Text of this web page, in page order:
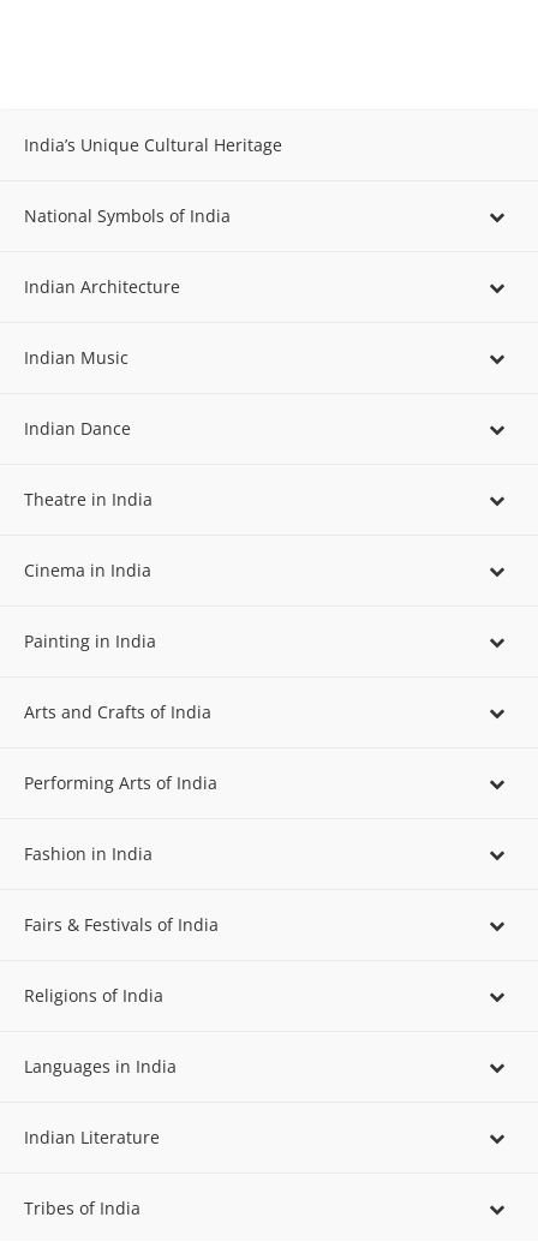
India’s Unique Cultural Heritage
National Symbols of India
Indian Architecture
Indian Music
Indian Dance
Theatre in India
Cinema in India
Painting in India
Arts and Crafts of India
Performing Arts of India
Fashion in India
Fairs & Festivals of India
Religions of India
Languages in India
Indian Literature
Tribes of India